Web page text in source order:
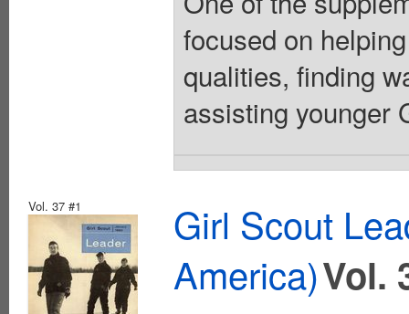
focused on
qualities, finding
assisting younger
Vol. 37 #1
Girl Scout
America)Vol.